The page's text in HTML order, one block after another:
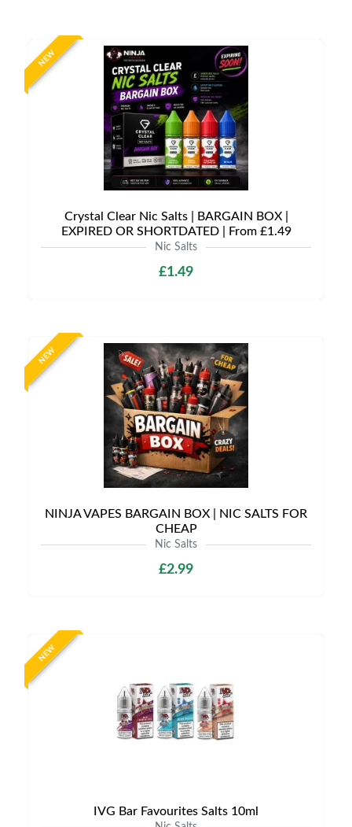
NEW
Crystal Clear Nic Salts | BARGAIN BOX |
EXPIRED OR SHORTDATED | From £1.49
Nic Salts
£1.49
NEW
NINJA VAPES BARGAIN BOX | NIC SALTS FOR
CHEAP
Nic Salts
£2.99
NEW
IVG Bar Favourites Salts 10ml